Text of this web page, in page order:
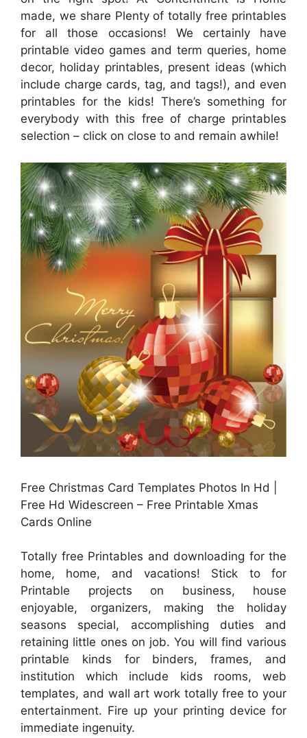
made, we share Plenty of totally free printables
for all those occasions! We certainly have
printable video games and term queries, home
decor, holiday printables, present ideas (which
include charge cards, tag, and tags!), and even
printables for the kids! There’s something for
everybody with this free of charge printables
selection – click on close to and remain awhile!
Free Christmas Card Templates Photos In Hd |
Free Hd Widescreen – Free Printable Xmas
Cards Online
Totally free Printables and downloading for the
home, home, and vacations! Stick to for
Printable projects on business, house
enjoyable, organizers, making the holiday
seasons special, accomplishing duties and
retaining little ones on job. You will find various
printable kinds for binders, frames, and
institution which include kids rooms, web
templates, and wall art work totally free to your
entertainment. Fire up your printing device for
immediate ingenuity.